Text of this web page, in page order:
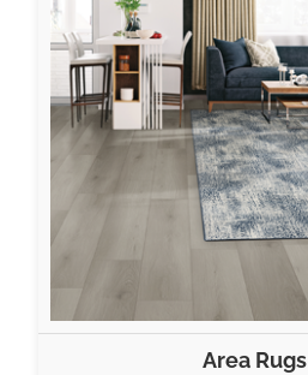
Area Rugs